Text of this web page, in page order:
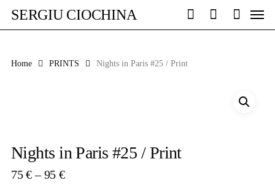
main
SERGIU CIOCHINA
searchaccount
Menu
Home PRINTS Nights in Paris #25 / Print
Nights in Paris #25 / Print
75€ – 95€Price